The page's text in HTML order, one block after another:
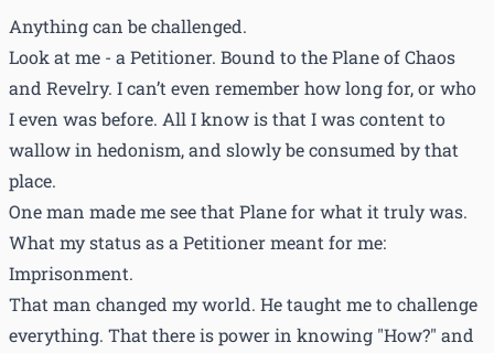
Anything can be challenged.
Look at me - a Petitioner. Bound to the Plane of Chaos
and Revelry. I can’t even remember how long for, or who
I even was before. All I know is that I was content to
wallow in hedonism, and slowly be consumed by that
place.
One man made me see that Plane for what it truly was.
What my status as a Petitioner meant for me:
Imprisonment.
That man changed my world. He taught me to challenge
everything. That there is power in knowing "How?" and